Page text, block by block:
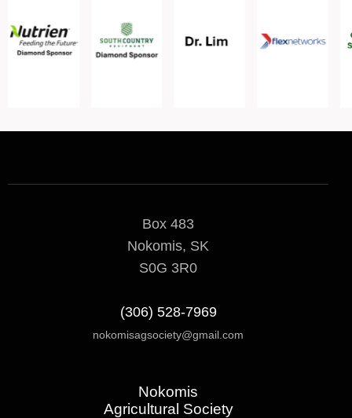
Box 483
Nokomis, SK
S0G 3R0
(306) 528-7969
nokomisagsociety@gmail.com
Nokomis
Agricultural Society